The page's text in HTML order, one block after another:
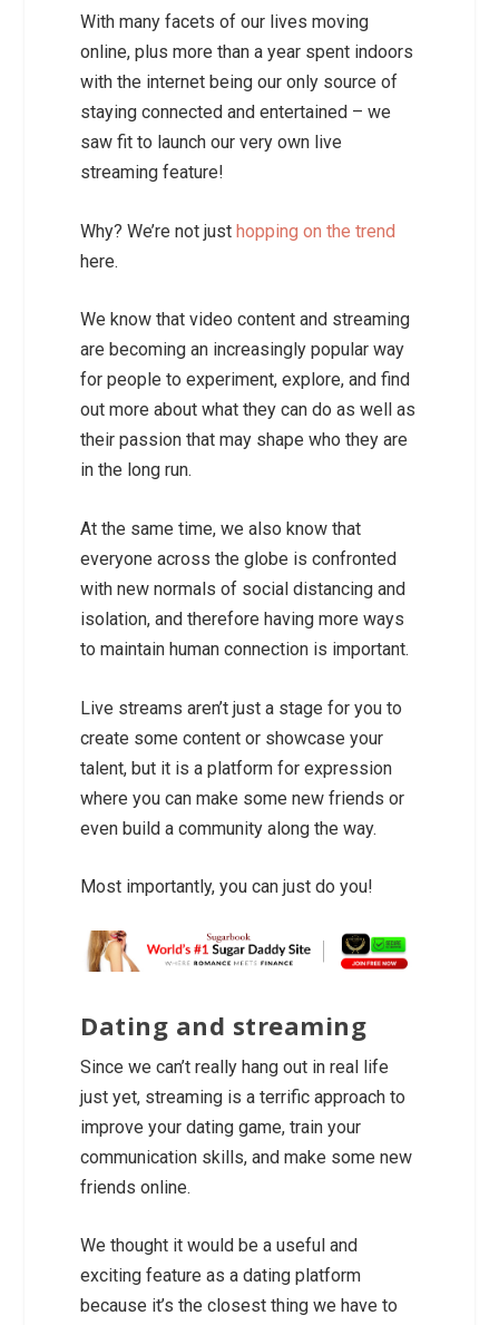
With many facets of our lives moving
online, plus more than a year spent indoors
with the internet being our only source of
staying connected and entertained – we
saw fit to launch our very own live
streaming feature!
Why? We’re not justhopping on the trend
here.
We know that video content and streaming
are becoming an increasingly popular way
for people to experiment, explore, and find
out more about what they can do as well as
their passion that may shape who they are
in the long run.
At the same time, we also know that
everyone across the globe is confronted
with new normals of social distancing and
isolation, and therefore having more ways
to maintain human connection is important.
Live streams aren’t just a stage for you to
create some content or showcase your
talent, but it is a platform for expression
where you can make some new friends or
even build a community along the way.
Most importantly, you can just do you!
Dating and streaming
Since we can’t really hang out in real life
just yet, streaming is a terrific approach to
improve your dating game, train your
communication skills, and make some new
friends online.
We thought it would be a useful and
exciting feature as a dating platform
because it’s the closest thing we have to